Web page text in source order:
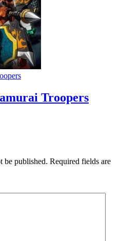
Troopers
be published. Required fields are